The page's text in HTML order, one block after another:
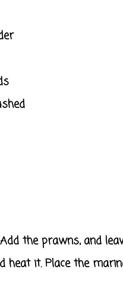
the prawns, and
heat it. Place the